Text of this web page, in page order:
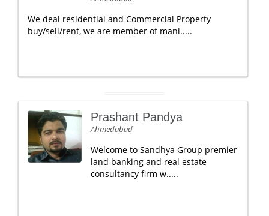
We deal residential and Commercial Property
buy/sell/rent, we are member of mani.....
Prashant Pandya
Ahmedabad
Welcome to Sandhya Group premier
land banking and real estate
consultancy firm w.....